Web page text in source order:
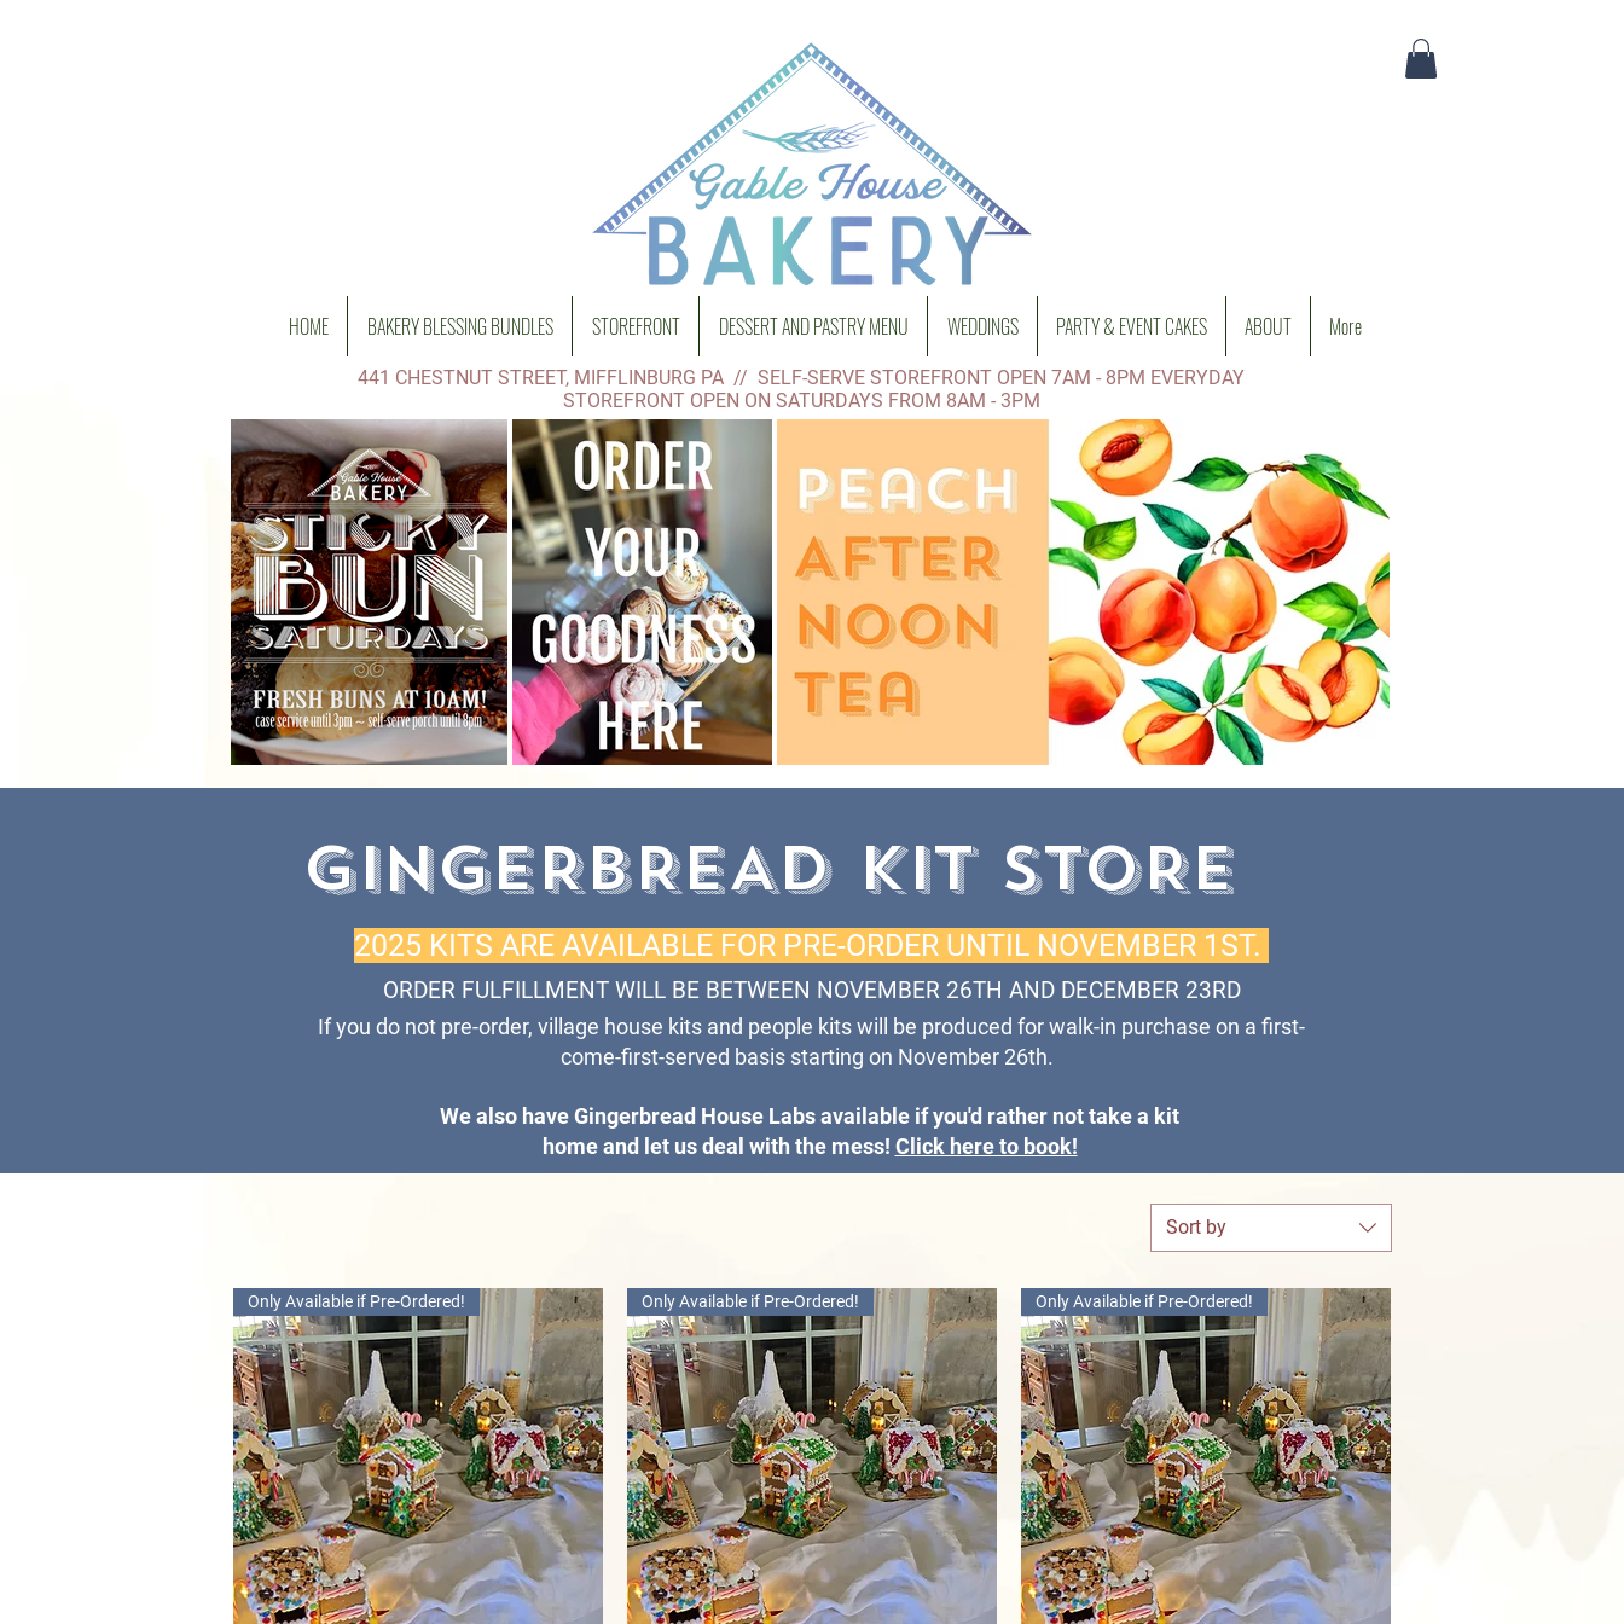
HOME BAKERY BLESSING BUNDLES STOREFRONT DESSERT AND PASTRY MENU WEDDINGS PARTY & EVENT CAKES ABOUT More
441 CHESTNUT STREET, MIFFLINBURG PA // SELF-SERVE STOREFRONT OPEN 7AM - 8PM EVERYDAY
STOREFRONT OPEN ON SATURDAYS FROM 8AM - 3PM
GINGERBREAD KIT STORE
2025 KITS ARE AVAILABLE FOR PRE-ORDER UNTIL NOVEMBER 1ST.
ORDER FULFILLMENT WILL BE BETWEEN NOVEMBER 26TH AND DECEMBER 23RD
If you do not pre-order, village house kits and people kits will be produced for walk-in purchase on a first-
come-first-served basis starting on November 26th.
We also have Gingerbread House Labs available if you'd rather not take a kit
home and let us deal with the mess! Click here to book!
Sort by
Only Available if Pre-Ordered! Only Available if Pre-Ordered! Only Available if Pre-Ordered!